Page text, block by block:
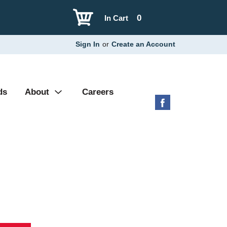
0
In Cart
Sign In or Create an Account
About Careers